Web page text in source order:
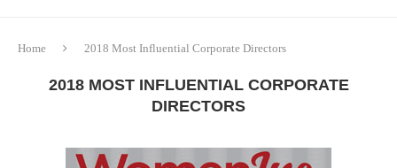
Home 2018 Most Influential Corporate Directors
2018 MOST INFLUENTIAL CORPORATE
DIRECTORS